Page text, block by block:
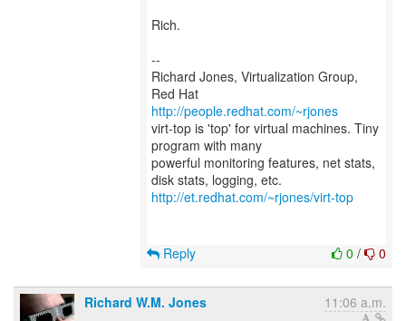
Rich.
--
Richard Jones, Virtualization Group,
Red Hat
http://people.redhat.com/~rjones
virt-top is 'top' for virtual machines. Tiny
program with many
powerful monitoring features, net stats,
http://et.redhat.com/~rjones/virt-top
0 / 0
Reply
Richard W.M. Jones 11:06 a.m.